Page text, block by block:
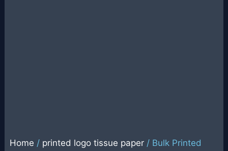
Home / printed logo tissue paper / Bulk Printed